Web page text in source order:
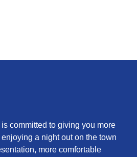
committed to giving you more
a night out on the town
more comfortable